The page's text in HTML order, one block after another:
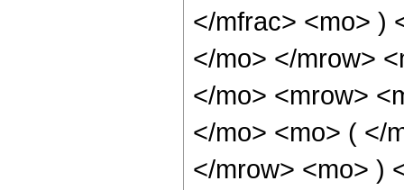
</mfrac> <mo> )
</mo> </mrow>
</mo> <mrow>
</mo> <mo> ( </
</mrow> <mo> )